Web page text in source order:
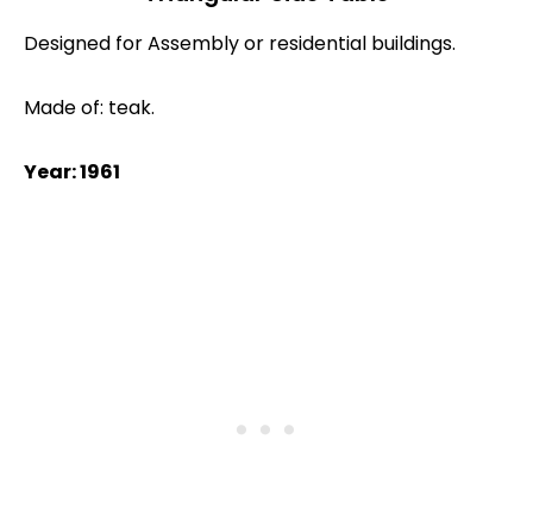
Designed for Assembly or residential buildings.
Made of: teak.
Year: 1961